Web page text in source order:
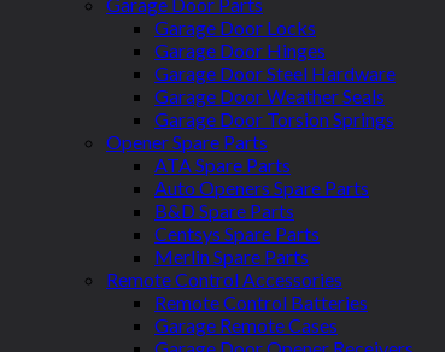
Garage Door Locks
Garage Door Hinges
Garage Door Steel Hardware
Garage Door Weather Seals
Garage Door Torsion Springs
Opener Spare Parts
ATA Spare Parts
Auto Openers Spare Parts
B&D Spare Parts
Centsys Spare Parts
Merlin Spare Parts
Remote Control Accessories
Remote Control Batteries
Garage Remote Cases